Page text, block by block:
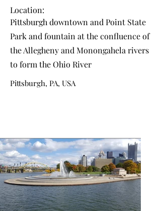
Location:
Pittsburgh downtown and Point State
Park and fountain at the confluence of
the Allegheny and Monongahela rivers
to form the Ohio River
Pittsburgh, PA, USA